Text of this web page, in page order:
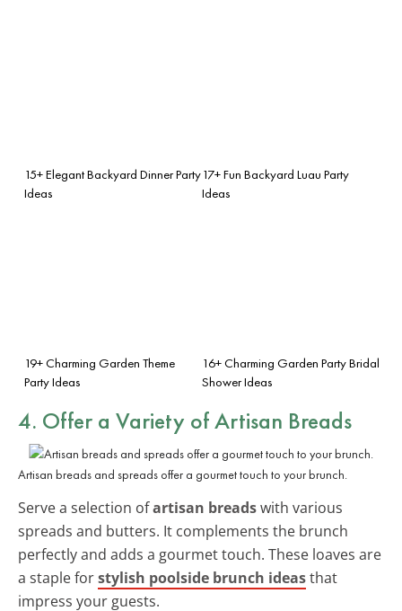
15+ Elegant Backyard Dinner Party
Ideas
17+ Fun Backyard Luau Party
Ideas
19+ Charming Garden Theme
Party Ideas
16+ Charming Garden Party Bridal
Shower Ideas
4. Offer a Variety of Artisan Breads
Artisan breads and spreads offer a gourmet touch to your brunch.
Serve a selection ofartisan breadswith various
spreads and butters. It complements the brunch
perfectly and adds a gourmet touch. These loaves are
a staple forstylish poolside brunch ideasthat
impress your guests.